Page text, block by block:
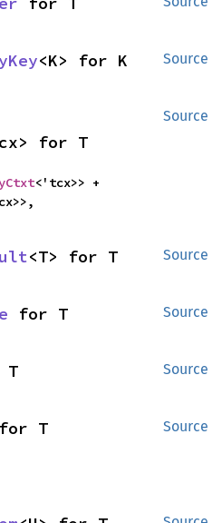
Source
<K> for K
Source
for T
Source
<T> for T
Source
for T
Source
Source
T